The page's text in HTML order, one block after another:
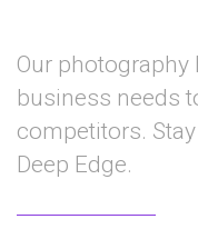
Our photography
business needs
competitors.
Deep Edge.